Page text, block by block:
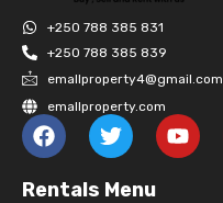
+250 788 385 831
+250 788 385 839
emallproperty4@gmail.com
emallproperty.com
Rentals Menu